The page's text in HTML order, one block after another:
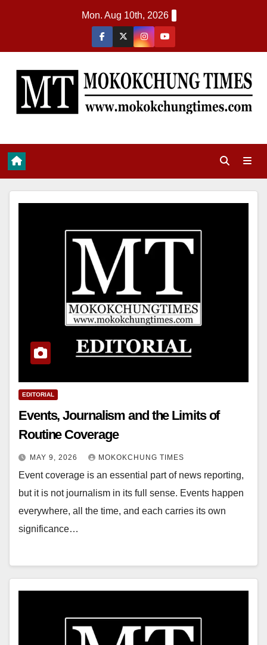
Mon. Aug 10th, 2026
EDITORIAL
Events, Journalism and the Limits of
Routine Coverage
MAY 9, 2026 MOKOKCHUNG TIMES
Event coverage is an essential part of news reporting,
but it is not journalism in its full sense. Events happen
everywhere, all the time, and each carries its own
significance…